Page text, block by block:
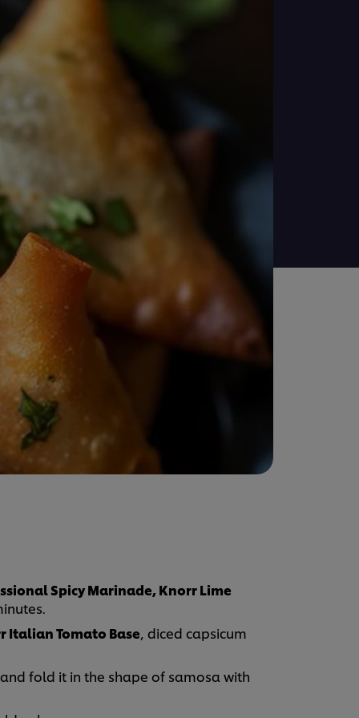
Spicy Marinade, Knorr Lime
Italian Tomato Base, diced capsicum
fold it in the shape of samosa with